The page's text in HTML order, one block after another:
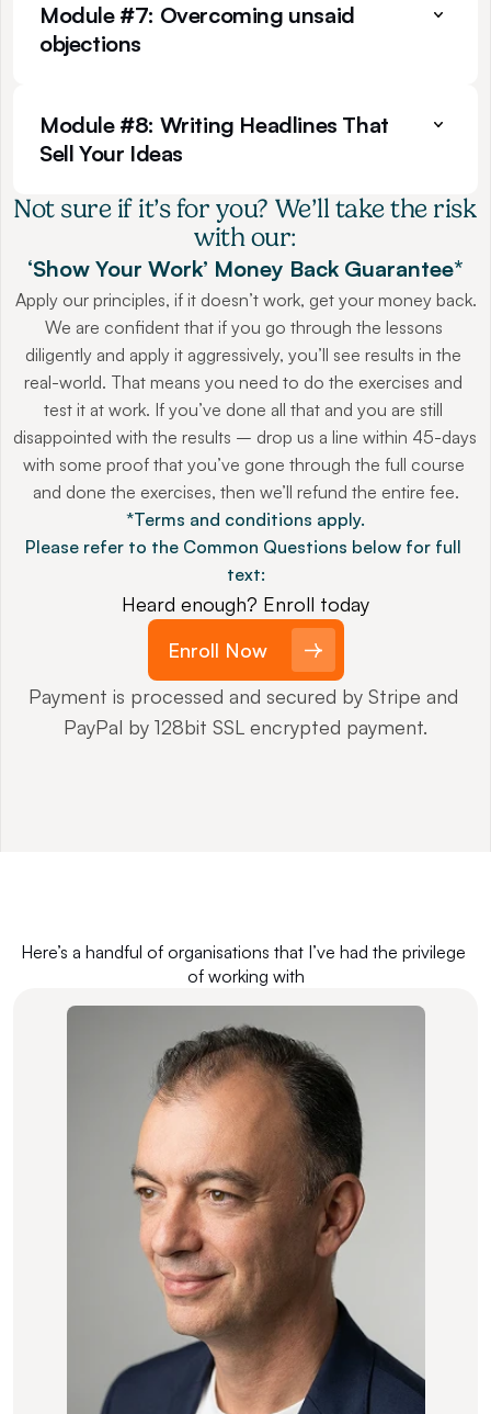
Module #7: Overcoming unsaid
objections
Module #8: Writing Headlines That
Sell Your Ideas
Not sure if it’s for you? We’ll take the risk
with our:
‘Show Your Work’ Money Back Guarantee*
Apply our principles, if it doesn’t work, get your money back.
We are confident that if you go through the lessons
diligently and apply it aggressively, you’ll see results in the
real-world. That means you need to do the exercises and
test it at work. If you’ve done all that and you are still
disappointed with the results – drop us a line within 45-days
with some proof that you’ve gone through the full course
and done the exercises, then we’ll refund the entire fee.
*Terms and conditions apply.
Please refer to the Common Questions below for full
text:
Heard enough? Enroll today
Enroll Now
Payment is processed and secured by Stripe and
PayPal by 128bit SSL encrypted payment.
Here’s a handful of organisations that I’ve had the privilege
of working with